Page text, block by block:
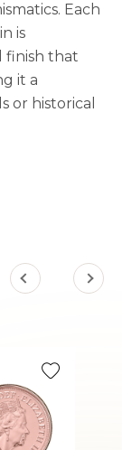
Each
is
finish that
it a
or historical